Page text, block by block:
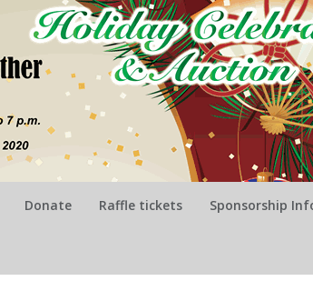
Donate Raffle tickets Sponsorship